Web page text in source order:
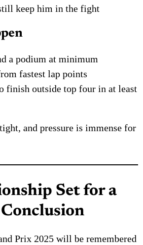
keep him in the fight
a podium at minimum
fastest lap points
finish outside top four in at least
and pressure is immense for
Set for a
Prix 2025 will be remembered